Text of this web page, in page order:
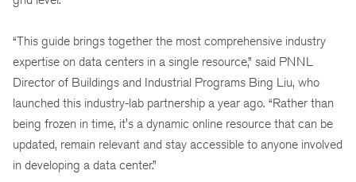
“This guide brings together the most comprehensive industry
expertise on data centers in a single resource,” said PNNL
Director of Buildings and Industrial Programs Bing Liu, who
launched this industry-lab partnership a year ago. “Rather than
being frozen in time, it's a dynamic online resource that can be
updated, remain relevant and stay accessible to anyone involved
in developing a data center.”